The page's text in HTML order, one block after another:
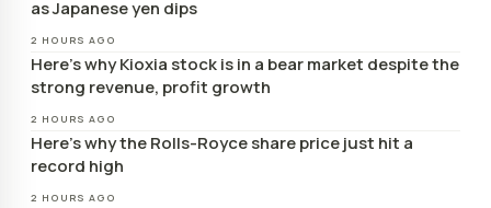
as Japanese yen dips
2 HOURS AGO
Here’s why Kioxia stock is in a bear market despite the
strong revenue, profit growth
2 HOURS AGO
Here’s why the Rolls-Royce share price just hit a
record high
2 HOURS AGO